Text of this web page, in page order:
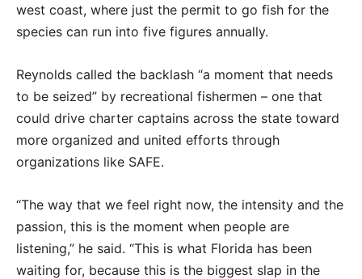
west coast, where just the permit to go fish for the
species can run into five figures annually.
Reynolds called the backlash “a moment that needs
to be seized” by recreational fishermen – one that
could drive charter captains across the state toward
more organized and united efforts through
organizations like SAFE.
“The way that we feel right now, the intensity and the
passion, this is the moment when people are
listening,” he said. “This is what Florida has been
waiting for, because this is the biggest slap in the